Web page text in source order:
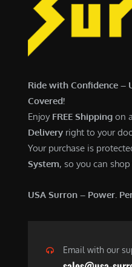
Ride with Confidence –
Covered!
Enjoy FREE Shipping on
Delivery right to your
Your purchase is
System, so you can
USA Surron – Power.
Email with our